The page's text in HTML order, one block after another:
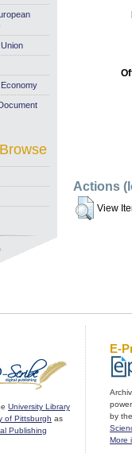
Actions
View
University Library
of Pittsburgh as
Publishing
E-
by the
More